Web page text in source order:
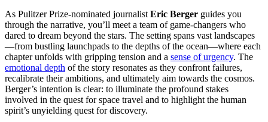
As Pulitzer Prize-nominated journalist Eric Berger guides you
through the narrative, you’ll meet a team of game-changers who
dared to dream beyond the stars. The setting spans vast landscapes
—from bustling launchpads to the depths of the ocean—where each
chapter unfolds with gripping tension and a sense of urgency. The
emotional depth of the story resonates as they confront failures,
recalibrate their ambitions, and ultimately aim towards the cosmos.
Berger’s intention is clear: to illuminate the profound stakes
involved in the quest for space travel and to highlight the human
spirit’s unyielding quest for discovery.